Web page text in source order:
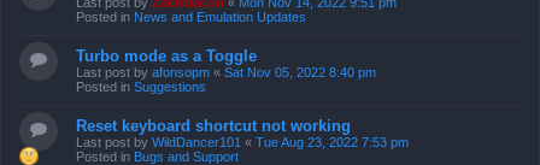
Posted in News and Emulation Updates
Turbo mode as a Toggle
Last post by afonsopm « Sat Nov 05, 2022 8:40 pm
Posted in Suggestions
Reset keyboard shortcut not working
Last post by WildDancer101 « Tue Aug 23, 2022 7:53 pm
Posted in Bugs and Support